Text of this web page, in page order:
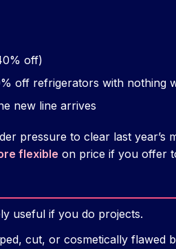
off)
off refrigerators with nothing
new line arrives
pressure to clear last year’s
flexible on price if you offer
useful if you do projects.
cut, or cosmetically flawed